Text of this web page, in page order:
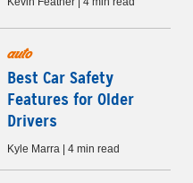
auto
Best Car Safety
Features for Older
Drivers
Kyle Marra | 4 min read